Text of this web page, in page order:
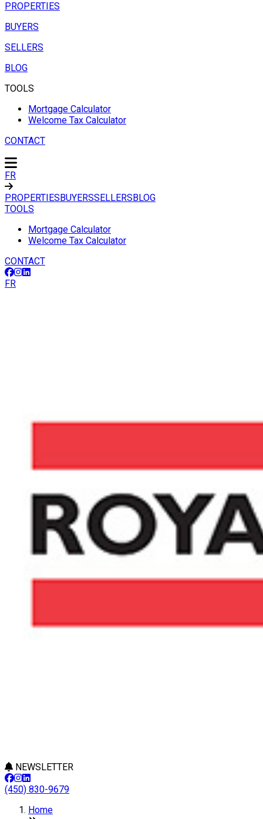
PROPERTIES
BUYERS
SELLERS
BLOG
TOOLS
Mortgage Calculator
Welcome Tax Calculator
CONTACT
FR
PROPERTIESBUYERSSELLERSBLOG
TOOLS
Mortgage Calculator
Welcome Tax Calculator
CONTACT
FR
NEWSLETTER
(450) 830-9679
Home